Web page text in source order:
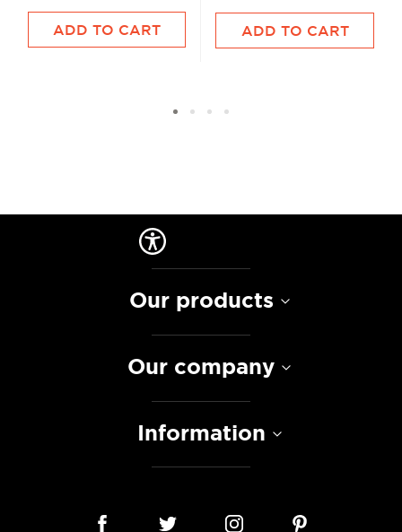
ADD TO CART ADD TO CART
Our products
Our company
Information